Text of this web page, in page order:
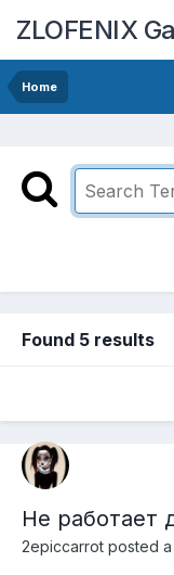
ZLOFENIX
Home
Found 5 results
Не работает
2epiccarrot posted